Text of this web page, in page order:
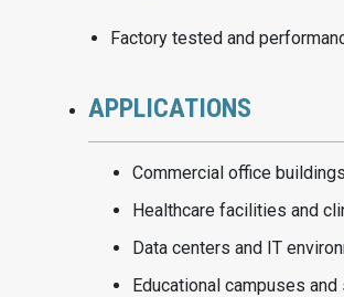
Factory tested and
APPLICATIONS
Commercial office buildings
Healthcare facilities and
Data centers and IT
Educational campuses